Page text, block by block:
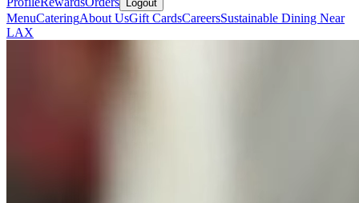
Logout
MenuCateringAbout UsGift CardsCareersSustainable Dining Near
LAX